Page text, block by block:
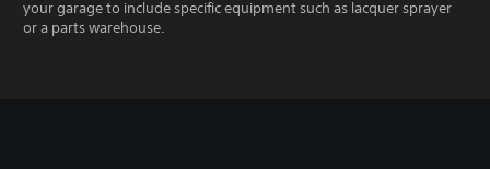
your garage to include specific equipment such as lacquer sprayer
or a parts warehouse.